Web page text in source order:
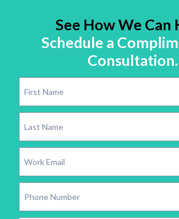
See How We Can
Schedule a
Consultation.